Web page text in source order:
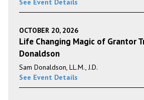
OCTOBER 20, 2026
Life Changing Magic of Grantor
Donaldson
Sam Donaldson, LL.M., J.D.
See Event Details